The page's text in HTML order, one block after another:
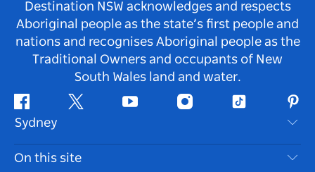
Destination NSW acknowledges and respects
Aboriginal people as the state’s first people and
nations and recognises Aboriginal people as the
Traditional Owners and occupants of New
South Wales land and water.
Facebook Twitter Youtube InstagramTiktok
Sydney
Contact Us
On this site